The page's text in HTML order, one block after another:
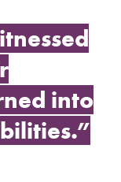
into